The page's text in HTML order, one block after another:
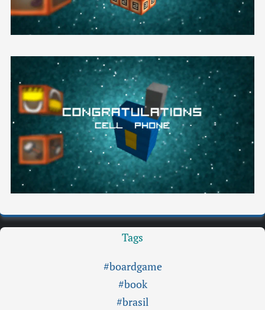
Tags
#boardgame
#book
#brasil